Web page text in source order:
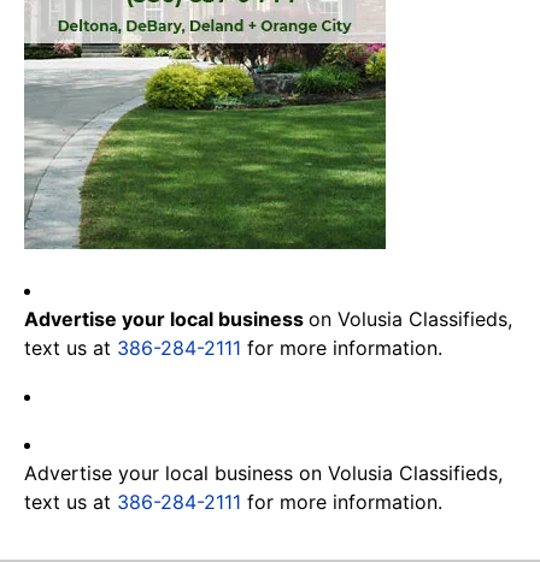
Advertise your local business on Volusia Classifieds,
text us at 386-284-2111 for more information.
Advertise your local business on Volusia Classifieds,
text us at 386-284-2111 for more information.